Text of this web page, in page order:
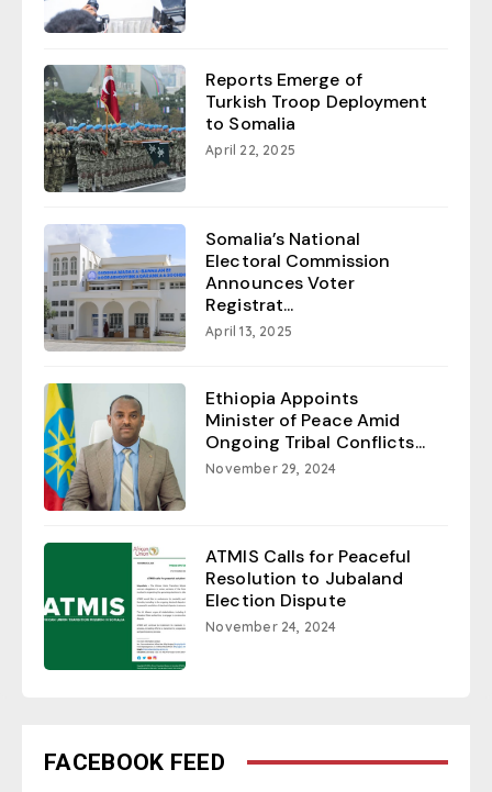
Reports Emerge of
Turkish Troop Deployment
to Somalia
April 22, 2025
Somalia’s National
Electoral Commission
Announces Voter
Registrat...
April 13, 2025
Ethiopia Appoints
Minister of Peace Amid
Ongoing Tribal Conflicts...
November 29, 2024
ATMIS Calls for Peaceful
Resolution to Jubaland
Election Dispute
November 24, 2024
FACEBOOK FEED